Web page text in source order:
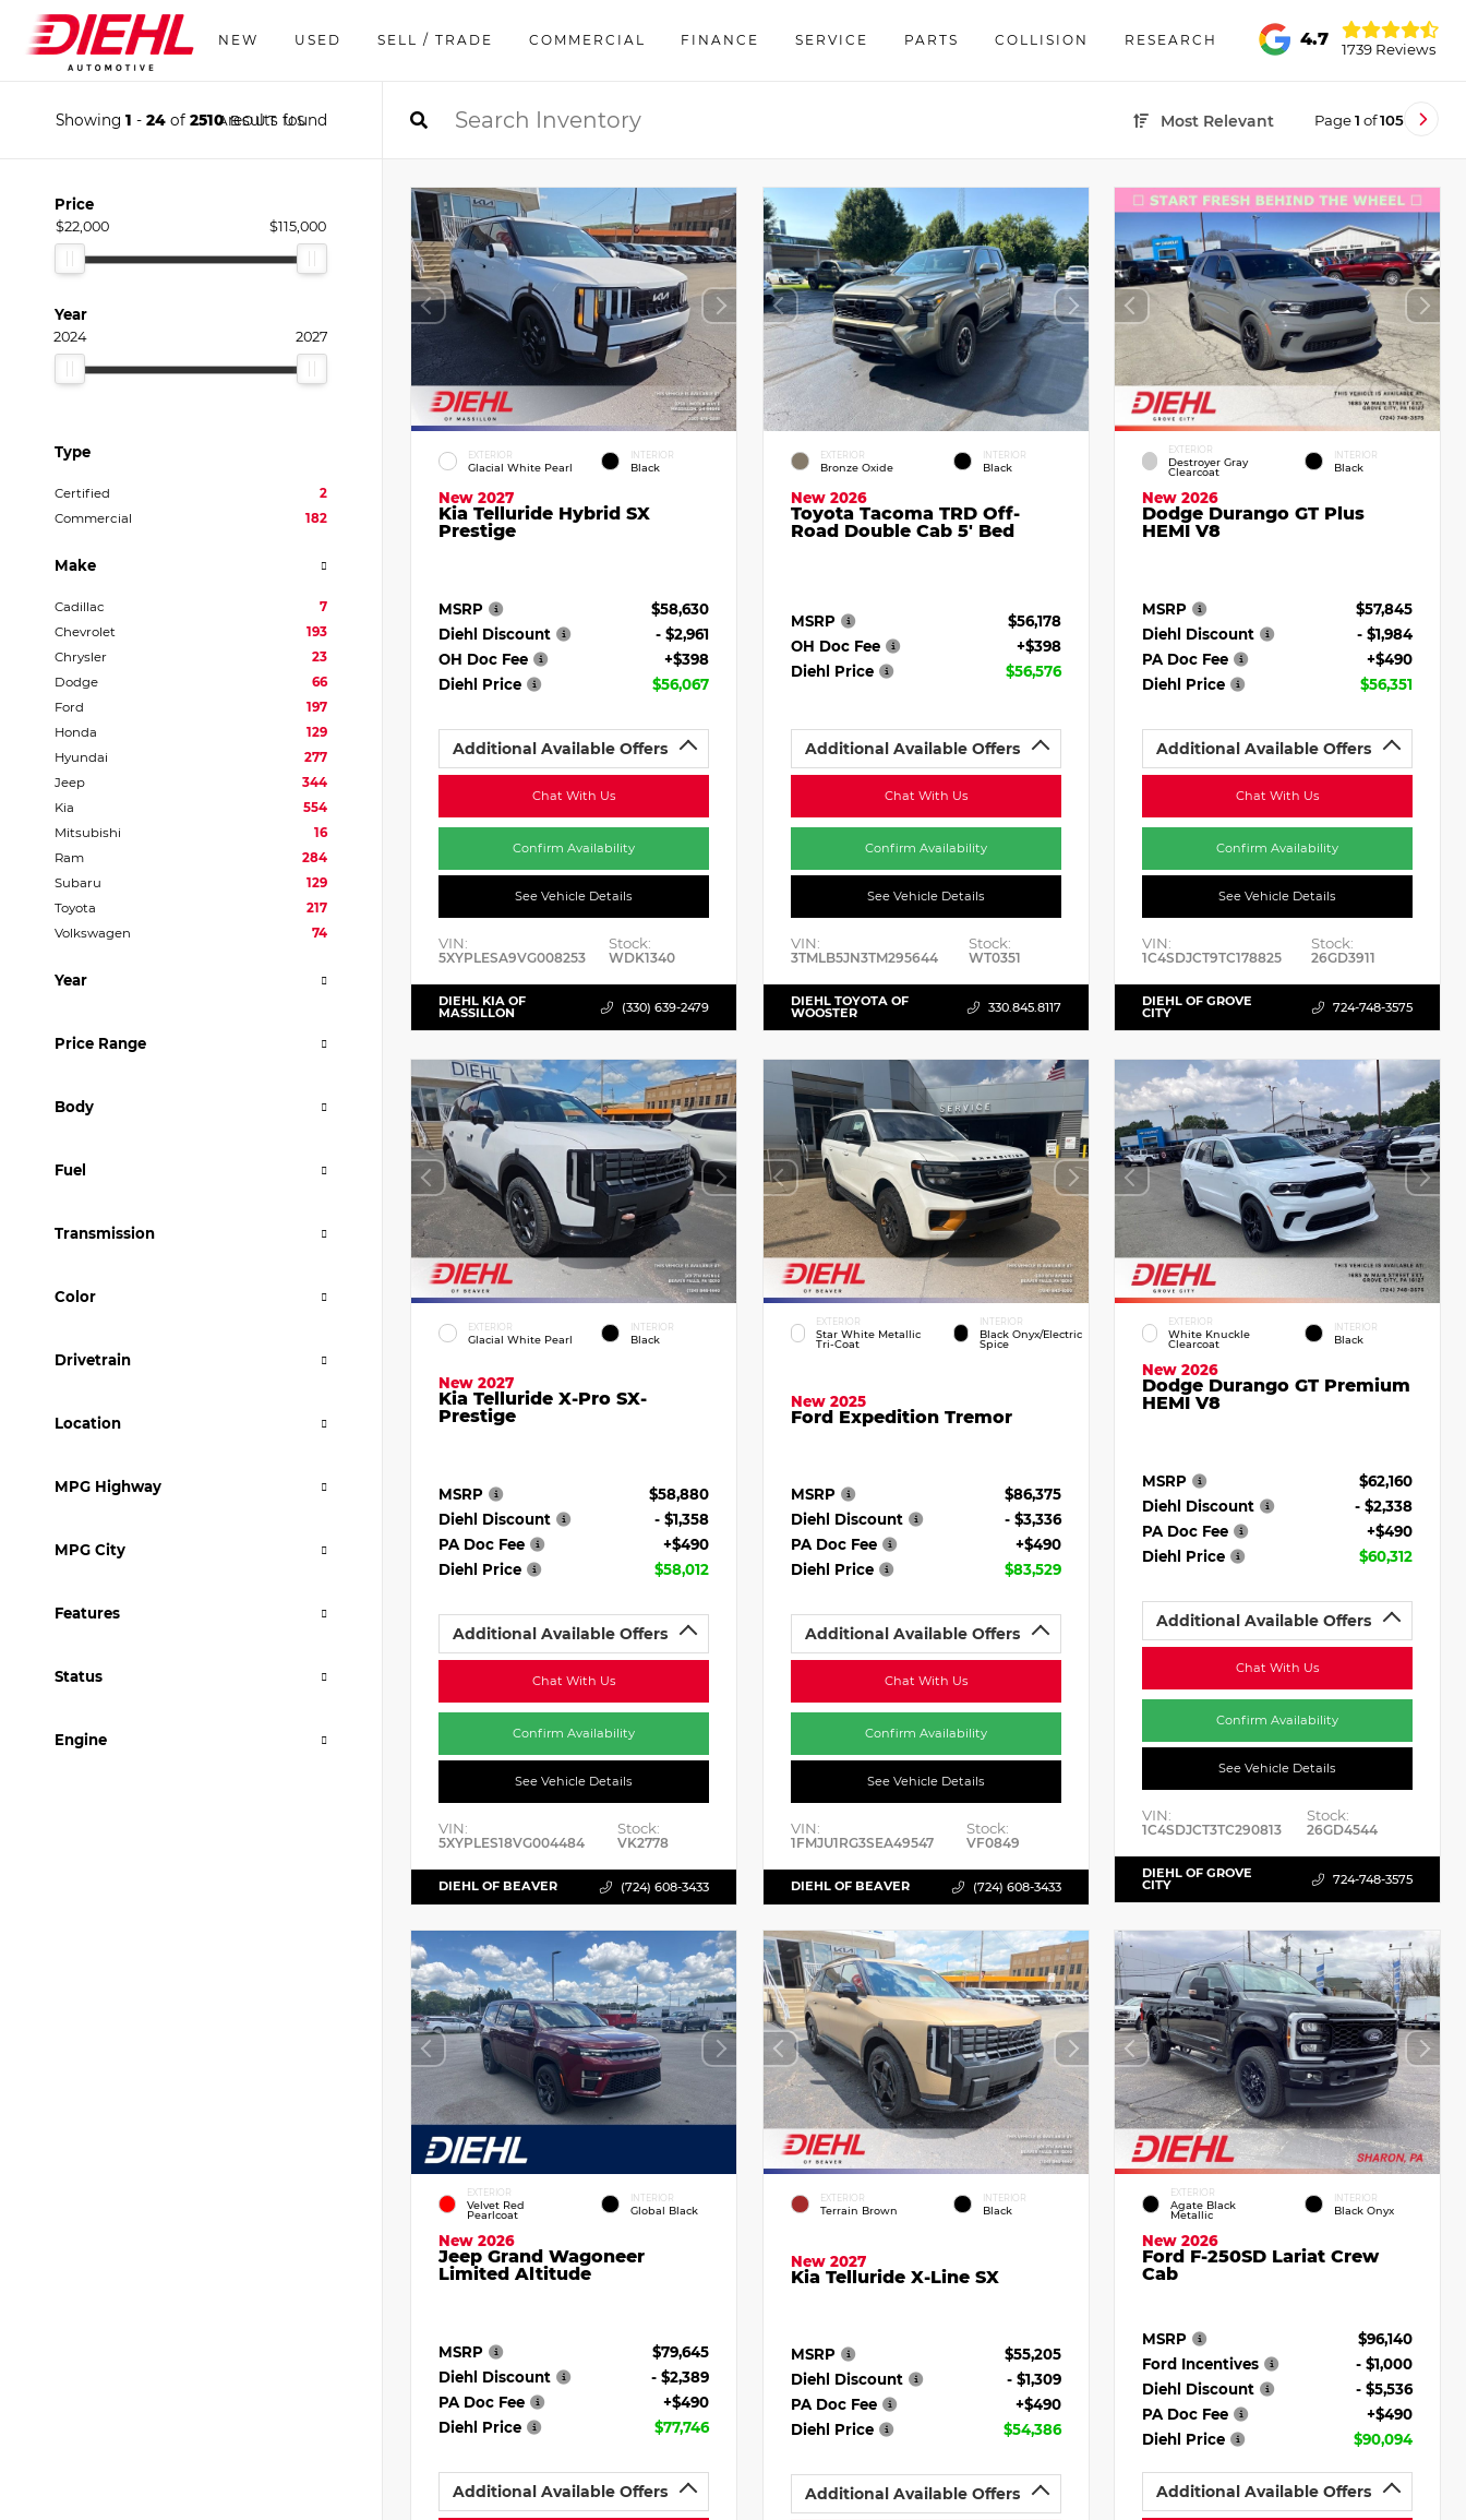
NEW USED SELL / TRADE COMMERCIAL FINANCE SERVICE PARTS COLLISION RESEARCH
ABOUT US
4.7
1739 Reviews
Showing 1 - 24of 2510results found Most Relevant Page1 of105
Price
$22,000 $115,000
Year
2024 2027
Type
Certified
2
Commercial
182
Make
Cadillac
7
Chevrolet
193
Chrysler
23
Dodge
66
Ford
197
Honda
129
Hyundai
277
Jeep
344
Kia
554
Mitsubishi
16
Ram
284
Subaru
129
Toyota
217
Volkswagen
74
Year
Price Range
Body
Fuel
Transmission
Color
Drivetrain
Location
MPG Highway
MPG City
Features
Status
Engine
EXTERIOR
Glacial White Pearl
INTERIOR
Black
New 2027
Kia Telluride Hybrid SX
Prestige
MSRP
$58,630
Diehl Discount
- $2,961
OH Doc Fee
+$398
Diehl Price
$56,067
Additional Available Offers
Chat With Us
Confirm Availability
See Vehicle Details
VIN:
5XYPLESA9VG008253
Stock:
WDK1340
DIEHL KIA OF
MASSILLON (330) 639-2479
EXTERIOR
Bronze Oxide
INTERIOR
Black
New 2026
Toyota Tacoma TRD Off-
Road Double Cab 5' Bed
MSRP
$56,178
OH Doc Fee
+$398
Diehl Price
$56,576
Additional Available Offers
Chat With Us
Confirm Availability
See Vehicle Details
VIN:
3TMLB5JN3TM295644
Stock:
WT0351
DIEHL TOYOTA OF
WOOSTER 330.845.8117
EXTERIOR
Destroyer Gray
Clearcoat
INTERIOR
Black
New 2026
Dodge Durango GT Plus
HEMI V8
MSRP
$57,845
Diehl Discount
- $1,984
PA Doc Fee
+$490
Diehl Price
$56,351
Additional Available Offers
Chat With Us
Confirm Availability
See Vehicle Details
VIN:
1C4SDJCT9TC178825
Stock:
26GD3911
DIEHL OF GROVE
CITY 724-748-3575
EXTERIOR
Glacial White Pearl
INTERIOR
Black
New 2027
Kia Telluride X-Pro SX-
Prestige
MSRP
$58,880
Diehl Discount
- $1,358
PA Doc Fee
+$490
Diehl Price
$58,012
Additional Available Offers
Chat With Us
Confirm Availability
See Vehicle Details
VIN:
5XYPLES18VG004484
Stock:
VK2778
DIEHL OF BEAVER (724) 608-3433
EXTERIOR
Star White Metallic
Tri-Coat
INTERIOR
Black Onyx/Electric
Spice
New 2025
Ford Expedition Tremor
MSRP
$86,375
Diehl Discount
- $3,336
PA Doc Fee
+$490
Diehl Price
$83,529
Additional Available Offers
Chat With Us
Confirm Availability
See Vehicle Details
VIN:
1FMJU1RG3SEA49547
Stock:
VF0849
DIEHL OF BEAVER (724) 608-3433
EXTERIOR
White Knuckle
Clearcoat
INTERIOR
Black
New 2026
Dodge Durango GT Premium
HEMI V8
MSRP
$62,160
Diehl Discount
- $2,338
PA Doc Fee
+$490
Diehl Price
$60,312
Additional Available Offers
Chat With Us
Confirm Availability
See Vehicle Details
VIN:
1C4SDJCT3TC290813
Stock:
26GD4544
DIEHL OF GROVE
CITY 724-748-3575
EXTERIOR
Velvet Red
Pearlcoat
INTERIOR
Global Black
New 2026
Jeep Grand Wagoneer
Limited Altitude
MSRP
$79,645
Diehl Discount
- $2,389
PA Doc Fee
+$490
Diehl Price
$77,746
Additional Available Offers
EXTERIOR
Terrain Brown
INTERIOR
Black
New 2027
Kia Telluride X-Line SX
MSRP
$55,205
Diehl Discount
- $1,309
PA Doc Fee
+$490
Diehl Price
$54,386
Additional Available Offers
EXTERIOR
Agate Black
Metallic
INTERIOR
Black Onyx
New 2026
Ford F-250SD Lariat Crew
Cab
MSRP
$96,140
Ford Incentives
- $1,000
Diehl Discount
- $5,536
PA Doc Fee
+$490
Diehl Price
$90,094
Additional Available Offers